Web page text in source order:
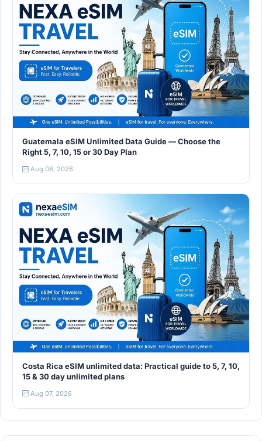
Guatemala eSIM Unlimited Data Guide — Choose the
Right 5, 7, 10, 15 or 30 Day Plan
Aug 08, 2026
Costa Rica eSIM unlimited data: Practical guide to 5, 7, 10,
15 & 30 day unlimited plans
Aug 07, 2026